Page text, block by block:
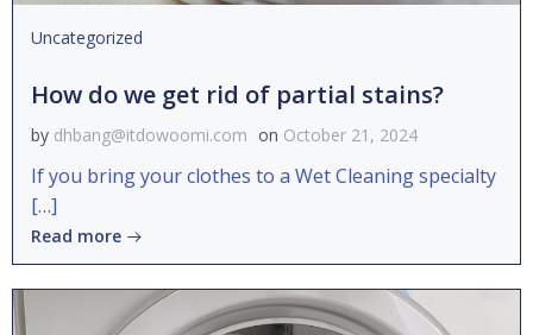
Uncategorized
How do we get rid of partial stains?
by dhbang@itdowoomi.com on October 21, 2024
If you bring your clothes to a Wet Cleaning specialty
[…]
Read more